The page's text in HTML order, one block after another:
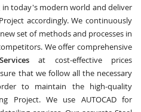
today's modern world and deliver
accordingly. We continuously
set of methods and processes in
We offer comprehensive
at cost-effective prices
that we follow all the necessary
to maintain the high-quality
Project. We use AUTOCAD for